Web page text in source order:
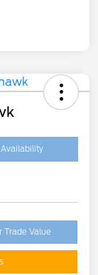
Trade Value